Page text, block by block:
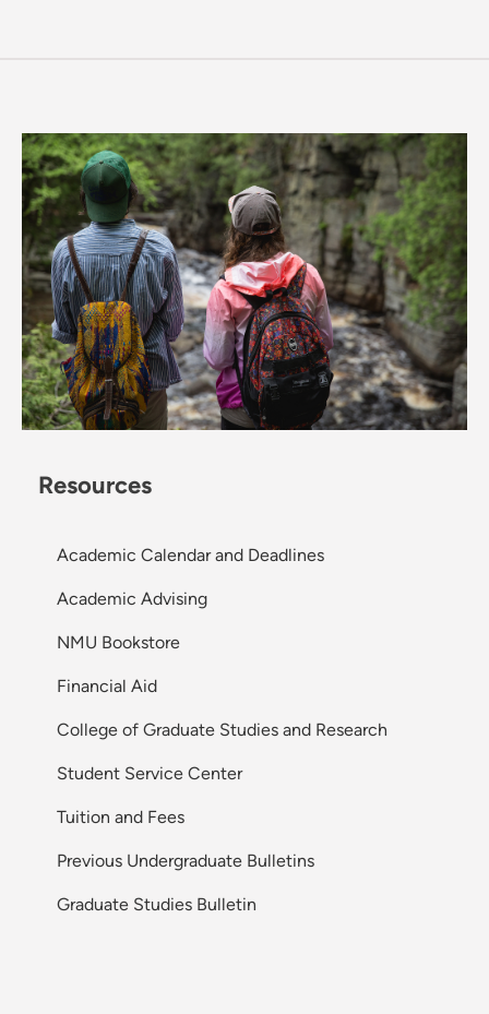
Resources
Academic Calendar and Deadlines
Academic Advising
NMU Bookstore
Financial Aid
College of Graduate Studies and Research
Student Service Center
Tuition and Fees
Previous Undergraduate Bulletins
Graduate Studies Bulletin